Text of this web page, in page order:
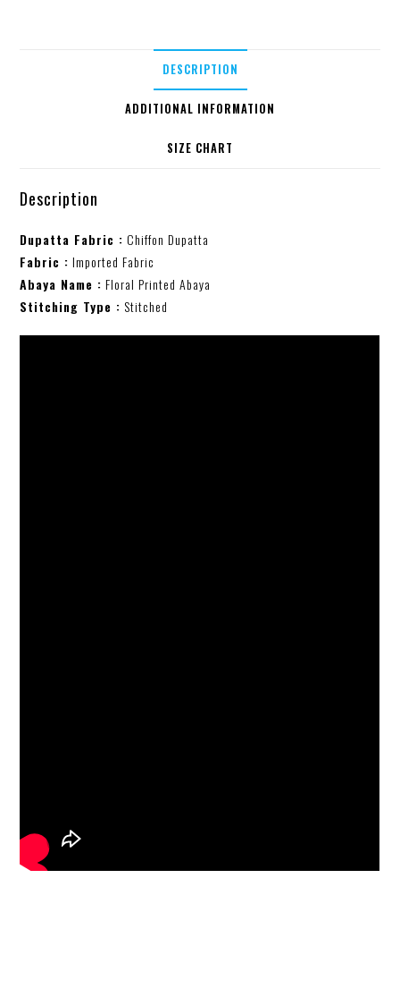
DESCRIPTION
ADDITIONAL INFORMATION
SIZE CHART
Description
Dupatta Fabric : Chiffon Dupatta
Fabric : Imported Fabric
Abaya Name : Floral Printed Abaya
Stitching Type : Stitched